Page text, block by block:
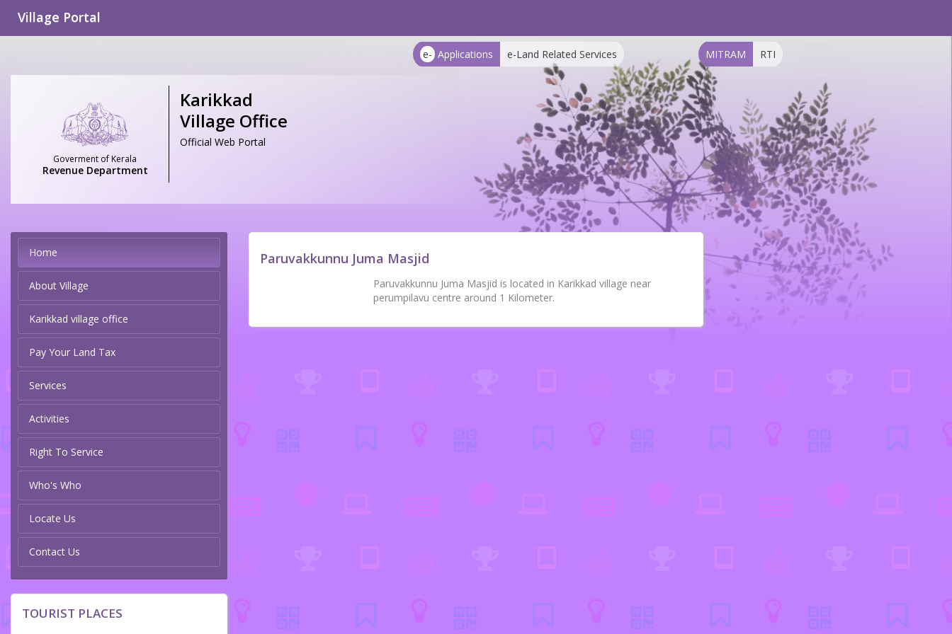
Village Portal
e- Applications e-Land Related Services MITRAM RTI
Goverment of Kerala
Revenue Department
Karikkad
Village Office
Official Web Portal
Home
About Village
Karikkad village office
Pay Your Land Tax
Services
Activities
Right To Service
Who's Who
Locate Us
Contact Us
TOURIST PLACES
Paruvakkunnu Juma Masjid
Paruvakkunnu Juma Masjid is located in Karikkad village near
perumpilavu centre around 1 Kilometer.